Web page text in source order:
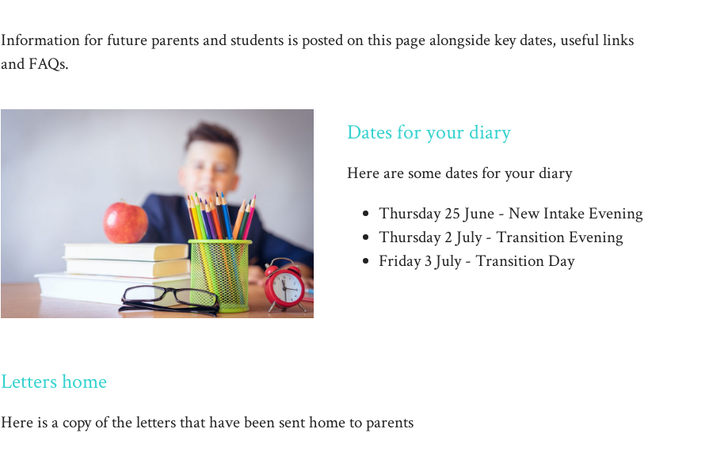
Information for future parents and students is posted on this page alongside key dates, useful links
and FAQs.
Dates for your diary
Here are some dates for your diary
Thursday 25 June - New Intake Evening
Thursday 2 July - Transition Evening
Friday 3 July - Transition Day
Letters home
Here is a copy of the letters that have been sent home to parents